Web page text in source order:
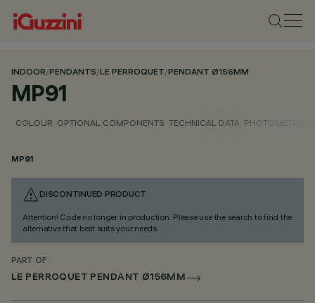
INDOOR/PENDANTS/LE PERROQUET/PENDANT Ø156MM
MP91
COLOUR OPTIONAL COMPONENTS TECHNICAL DATA PHOTOMETRIC
MP91
DISCONTINUED PRODUCT
Attention! Code no longer in production. Please use the search to find the
alternative that best suits your needs.
PART OF
LE PERROQUET PENDANT Ø156MM